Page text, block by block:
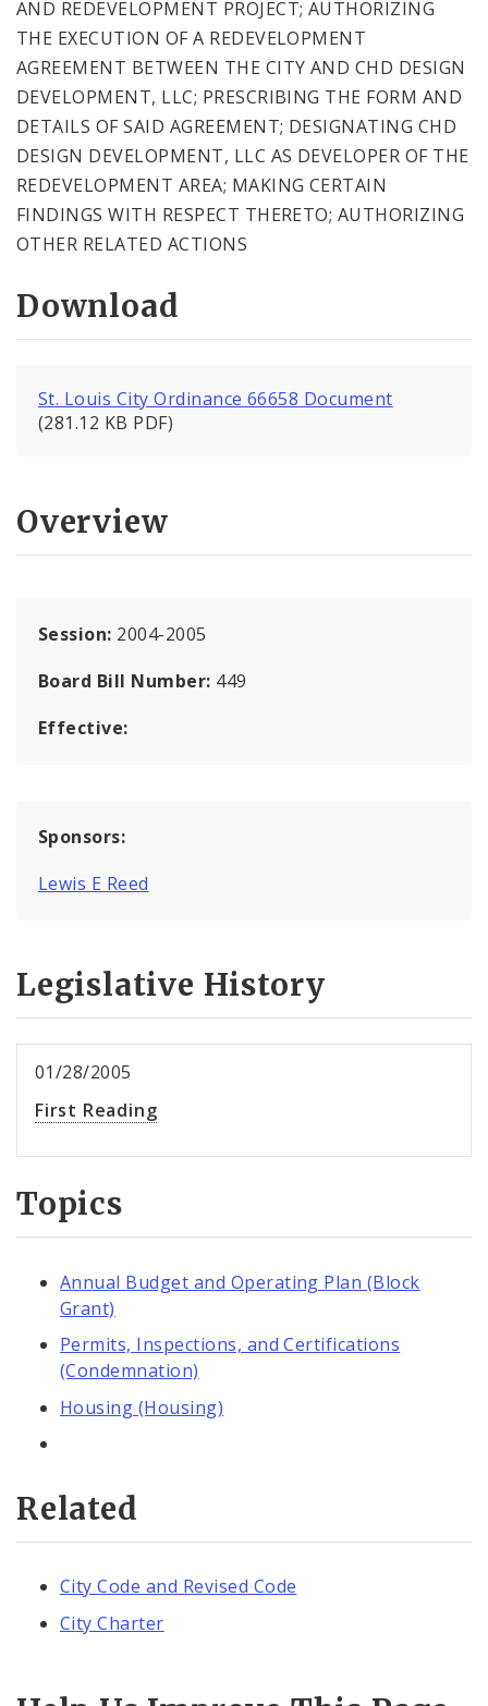
AND REDEVELOPMENT PROJECT; AUTHORIZING
THE EXECUTION OF A REDEVELOPMENT
AGREEMENT BETWEEN THE CITY AND CHD DESIGN
DEVELOPMENT, LLC; PRESCRIBING THE FORM AND
DETAILS OF SAID AGREEMENT; DESIGNATING CHD
DESIGN DEVELOPMENT, LLC AS DEVELOPER OF THE
REDEVELOPMENT AREA; MAKING CERTAIN
FINDINGS WITH RESPECT THERETO; AUTHORIZING
OTHER RELATED ACTIONS
Download
St. Louis City Ordinance 66658 Document
(281.12 KB PDF)
Overview
Session: 2004-2005
Board Bill Number: 449
Effective:
Sponsors:
Lewis E Reed
Legislative History
01/28/2005
First Reading
Topics
Annual Budget and Operating Plan (Block
Grant)
Permits, Inspections, and Certifications
(Condemnation)
Housing (Housing)
Related
City Code and Revised Code
City Charter